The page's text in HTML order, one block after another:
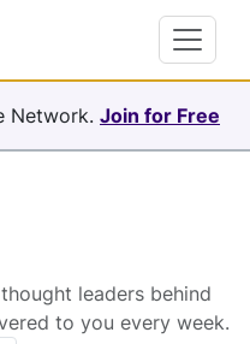
Network. Join for Free
leaders behind
to you every week.